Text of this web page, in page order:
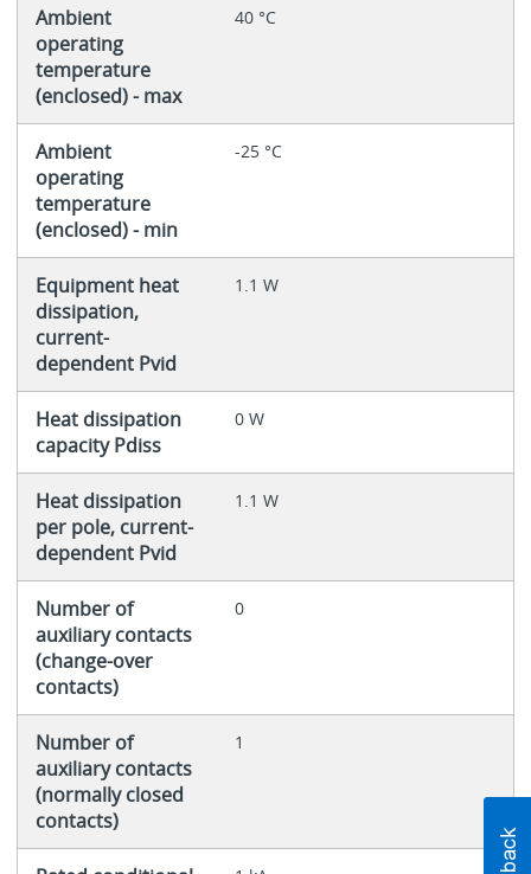
Ambient
operating
temperature
(enclosed) - max
40 °C
Ambient
operating
temperature
(enclosed) - min
-25 °C
Equipment heat
dissipation,
current-
dependent Pvid
1.1 W
Heat dissipation
capacity Pdiss
0 W
Heat dissipation
per pole, current-
dependent Pvid
1.1 W
Number of
auxiliary contacts
(change-over
contacts)
0
Number of
auxiliary contacts
(normally closed
contacts)
1